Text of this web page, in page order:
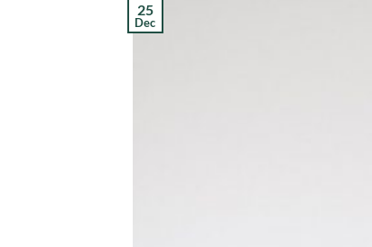
25
Dec